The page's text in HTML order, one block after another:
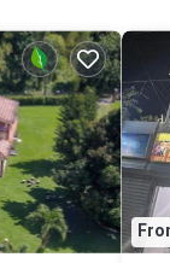
you need